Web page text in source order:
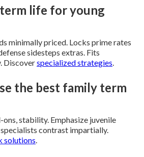
life for young
minimally priced. Locks prime rates
sidesteps extras. Fits
Discoverspecialized strategies.
the best family term
stability. Emphasize juvenile
contrast impartially.
solutions.